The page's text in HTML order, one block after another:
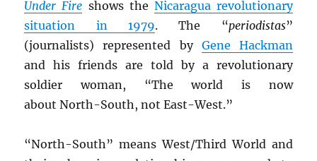
Under Fire shows the Nicaragua revolutionary
situation in 1979. The “periodistas”
(journalists) represented by Gene Hackman
and his friends are told by a revolutionary
soldier woman, “The world is now
about North-South, not East-West.”
“North-South” means West/Third World and